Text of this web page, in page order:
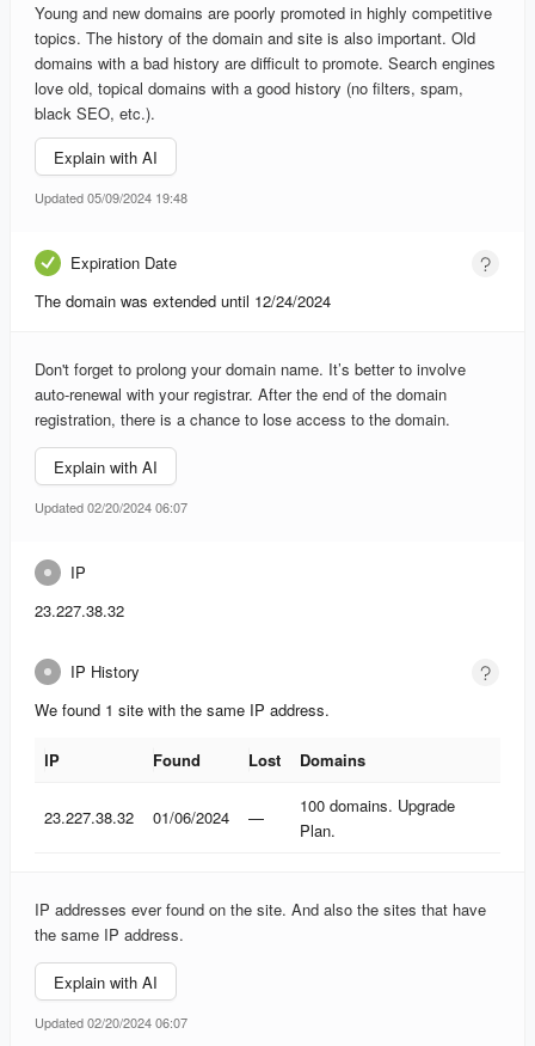
Young and new domains are poorly promoted in highly competitive
topics. The history of the domain and site is also important. Old
domains with a bad history are difficult to promote. Search engines
love old, topical domains with a good history (no filters, spam,
black SEO, etc.).
Explain with AI
Updated 05/09/2024 19:48
Expiration Date
The domain was extended until 12/24/2024
Don't forget to prolong your domain name. It’s better to involve
auto-renewal with your registrar. After the end of the domain
registration, there is a chance to lose access to the domain.
Explain with AI
Updated 02/20/2024 06:07
IP
23.227.38.32
IP History
We found 1 site with the same IP address.
IP Found Lost
Domains
Domains
23.227.38.32
01/06/2024 —
100 domains. Upgrade
Plan.
IP addresses ever found on the site. And also the sites that have
the same IP address.
Explain with AI
Updated 02/20/2024 06:07